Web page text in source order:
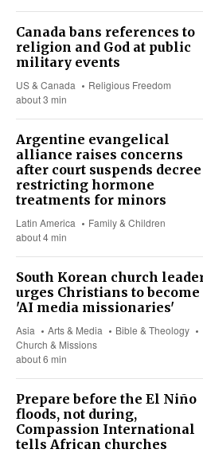
Canada bans references to
religion and God at public
military events
US & Canada
Religious Freedom
about 3 min
Argentine evangelical
alliance raises concerns
after court suspends decree
restricting hormone
treatments for minors
Latin America
Family & Children
about 4 min
South Korean church
urges Christians to become
'AI media missionaries'
Asia Arts & Media
Bible & Theology
Church & Missions
about 6 min
Prepare before the El Niño
floods, not during,
Compassion International
tells African churches